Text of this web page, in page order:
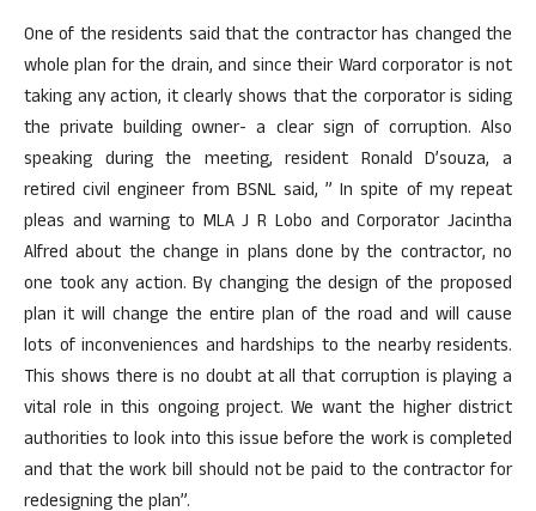
One of the residents said that the contractor has changed the
whole plan for the drain, and since their Ward corporator is not
taking any action, it clearly shows that the corporator is siding
the private building owner- a clear sign of corruption. Also
speaking during the meeting, resident Ronald D’souza, a
retired civil engineer from BSNL said, ” In spite of my repeat
pleas and warning to MLA J R Lobo and Corporator Jacintha
Alfred about the change in plans done by the contractor, no
one took any action. By changing the design of the proposed
plan it will change the entire plan of the road and will cause
lots of inconveniences and hardships to the nearby residents.
This shows there is no doubt at all that corruption is playing a
vital role in this ongoing project. We want the higher district
authorities to look into this issue before the work is completed
and that the work bill should not be paid to the contractor for
redesigning the plan”.